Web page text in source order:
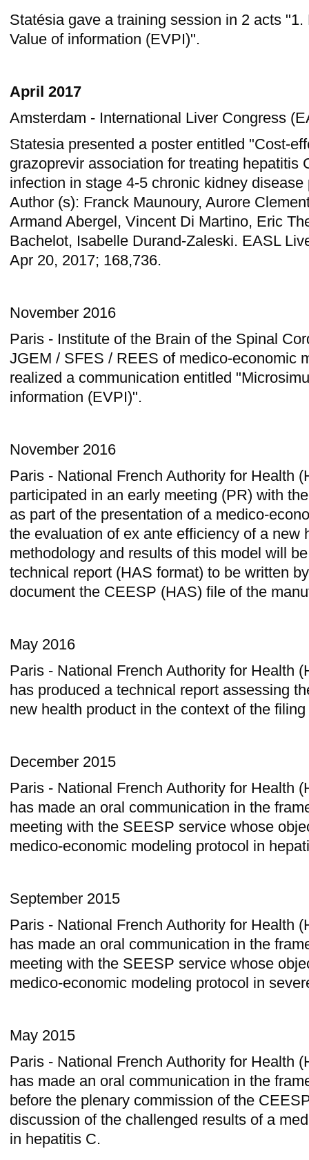
Statésia gave a training session in 2 acts
Value of information (EVPI)".
April 2017
Amsterdam - International Liver Congress
Statesia presented a poster entitled "Cost-
grazoprevir association for treating hepatitis
infection in stage 4-5 chronic kidney
Author (s): Franck Maunoury, Aurore
Armand Abergel, Vincent Di Martino, Eric
Bachelot, Isabelle Durand-Zaleski. EASL
Apr 20, 2017; 168,736.
November 2016
Paris - Institute of the Brain of the Spinal
JGEM / SFES / REES of medico-economic
realized a communication entitled
information (EVPI)".
November 2016
Paris - National French Authority for Health
participated in an early meeting (PR) with
as part of the presentation of a medico-
the evaluation of ex ante efficiency of a new
methodology and results of this model will
technical report (HAS format) to be written
document the CEESP (HAS) file of the
May 2016
Paris - National French Authority for Health
has produced a technical report assessing
new health product in the context of the
December 2015
Paris - National French Authority for Health
has made an oral communication in the
meeting with the SEESP service whose
medico-economic modeling protocol in
September 2015
Paris - National French Authority for Health
has made an oral communication in the
meeting with the SEESP service whose
medico-economic modeling protocol in
May 2015
Paris - National French Authority for Health
has made an oral communication in the
before the plenary commission of the
discussion of the challenged results of a
in hepatitis C.